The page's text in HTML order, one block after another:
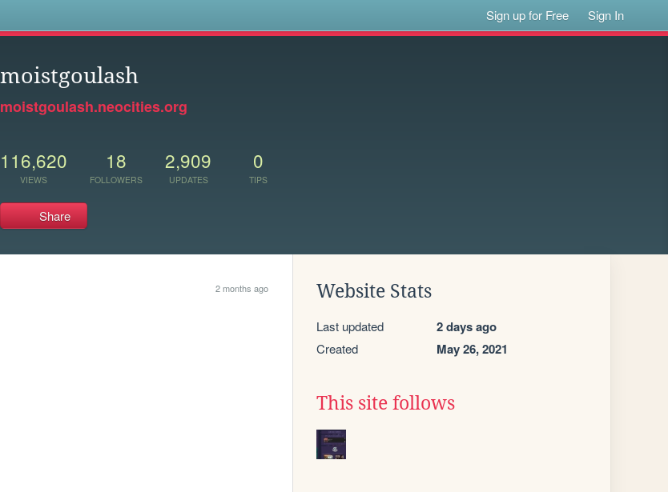
Sign up for Free Sign In
moistgoulash
moistgoulash.neocities.org
116,620
VIEWS
18
FOLLOWERS
2,909
UPDATES
0
TIPS
Share
2 months ago Website Stats
Last updated 2 days ago
Created May 26, 2021
This site follows